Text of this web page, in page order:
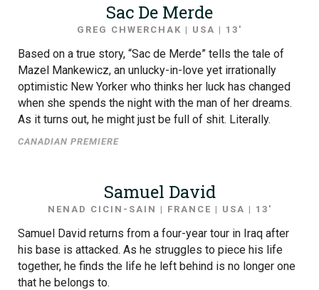
Sac De Merde
GREG CHWERCHAK | USA | 13′
Based on a true story, “Sac de Merde” tells the tale of
Mazel Mankewicz, an unlucky-in-love yet irrationally
optimistic New Yorker who thinks her luck has changed
when she spends the night with the man of her dreams.
As it turns out, he might just be full of shit. Literally.
CANADIAN PREMIERE
Samuel David
NENAD CICIN-SAIN | FRANCE | USA | 13′
Samuel David returns from a four-year tour in Iraq after
his base is attacked. As he struggles to piece his life
together, he finds the life he left behind is no longer one
that he belongs to.